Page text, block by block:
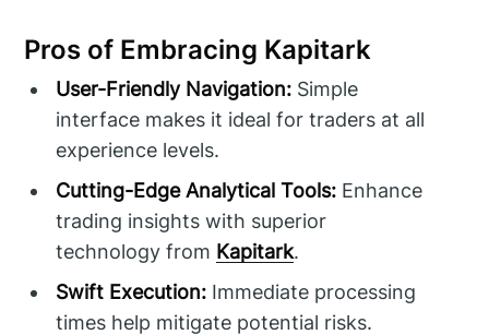
Pros of Embracing Kapitark
User-Friendly Navigation: Simple
interface makes it ideal for traders at all
experience levels.
Cutting-Edge Analytical Tools: Enhance
trading insights with superior
technology from Kapitark.
Swift Execution: Immediate processing
times help mitigate potential risks.